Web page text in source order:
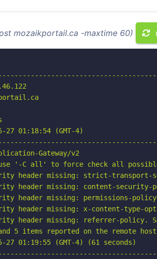
mozaikportail.ca -maxtime 60)
01:18:54 (GMT-4)
Gateway/v2
'-C all' to force check all
header missing: strict-transport-
header missing: content-security-
header missing: permissions-
header missing: x-content-type-
header missing: referrer-policy.
5 items reported on the remote host
01:19:55 (GMT-4) (61 seconds)